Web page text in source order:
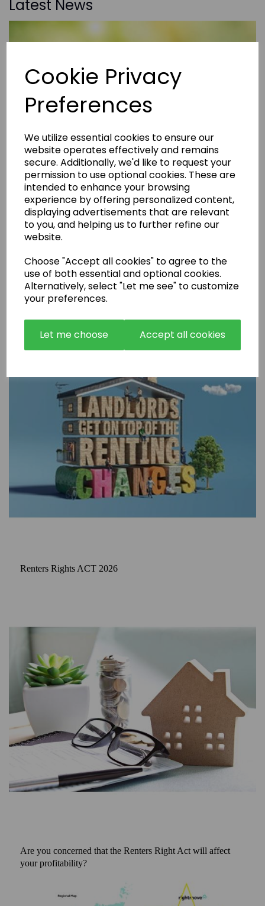
Cookie Privacy
Preferences
We utilize essential cookies to ensure our
website operates effectively and remains
secure. Additionally, we'd like to request your
permission to use optional cookies. These are
intended to enhance your browsing
experience by offering personalized content,
displaying advertisements that are relevant
to you, and helping us to further refine our
website.
Choose "Accept all cookies" to agree to the
use of both essential and optional cookies.
Alternatively, select "Let me see" to customize
your preferences.
Let me choose Accept all cookies
Latest News
Are Rental Properties Still a Profitable Investment in 2026?
Renters Rights ACT 2026
Are you concerned that the Renters Right Act will affect
your profitability?